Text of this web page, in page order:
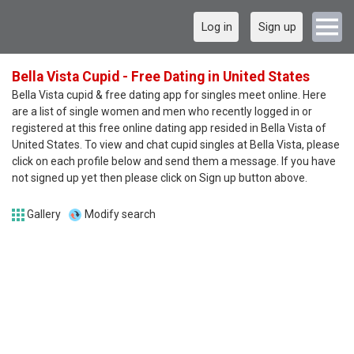
Log in Sign up
Bella Vista Cupid - Free Dating in United States
Bella Vista cupid & free dating app for singles meet online. Here
are a list of single women and men who recently logged in or
registered at this free online dating app resided in Bella Vista of
United States. To view and chat cupid singles at Bella Vista, please
click on each profile below and send them a message. If you have
not signed up yet then please click on Sign up button above.
Gallery Modify search